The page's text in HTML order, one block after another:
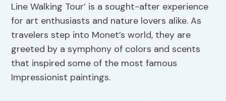
Line Walking Tour’ is a sought-after experience
for art enthusiasts and nature lovers alike. As
travelers step into Monet’s world, they are
greeted by a symphony of colors and scents
that inspired some of the most famous
Impressionist paintings.